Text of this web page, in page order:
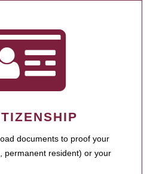
documents to proof your
permanent resident) or your